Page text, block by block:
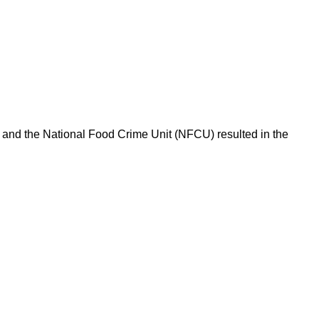
the National Food Crime Unit (NFCU) resulted in the